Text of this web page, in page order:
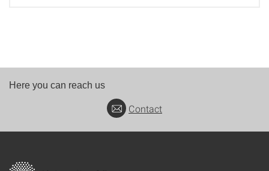
Here you can reach us
Contact